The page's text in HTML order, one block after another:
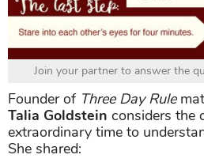
Join your partner to answer the
Founder of Three Day Rule
Talia Goldstein considers the
extraordinary time to
She shared: